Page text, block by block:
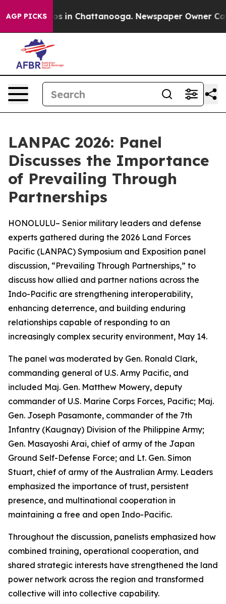
AGP PICKS
Chaos in Chattanooga. Newspaper Owner Calls
LANPAC 2026: Panel
Discusses the Importance
of Prevailing Through
Partnerships
HONOLULU– Senior military leaders and defense
experts gathered during the 2026 Land Forces
Pacific (LANPAC) Symposium and Exposition panel
discussion, “Prevailing Through Partnerships,” to
discuss how allied and partner nations across the
Indo-Pacific are strengthening interoperability,
enhancing deterrence, and building enduring
relationships capable of responding to an
increasingly complex security environment, May 14.
The panel was moderated by Gen. Ronald Clark,
commanding general of U.S. Army Pacific, and
included Maj. Gen. Matthew Mowery, deputy
commander of U.S. Marine Corps Forces, Pacific; Maj.
Gen. Joseph Pasamonte, commander of the 7th
Infantry (Kaugnay) Division of the Philippine Army;
Gen. Masayoshi Arai, chief of army of the Japan
Ground Self-Defense Force; and Lt. Gen. Simon
Stuart, chief of army of the Australian Army. Leaders
emphasized the importance of trust, persistent
presence, and multinational cooperation in
maintaining a free and open Indo-Pacific.
Throughout the discussion, panelists emphasized how
combined training, operational cooperation, and
shared strategic interests have strengthened the land
power network across the region and transformed
collective will into collective capability.